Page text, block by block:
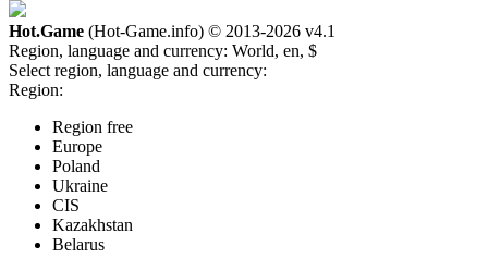
Hot.Game (Hot-Game.info) © 2013-2026 v4.1
Region, language and currency: World, en, $
Select region, language and currency:
Region:
Region free
Europe
Poland
Ukraine
CIS
Kazakhstan
Belarus